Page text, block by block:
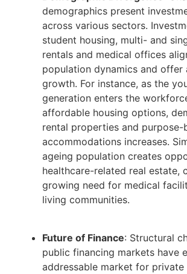
demographics present
across various sectors.
student housing, multi- and
rentals and medical offices
population dynamics and offer
growth. For instance, as the
generation enters the
affordable housing options,
rental properties and purpose-
accommodations increases.
ageing population creates
healthcare-related real estate,
growing need for medical
living communities.
Future of Finance: Structural
public financing markets have
addressable market for